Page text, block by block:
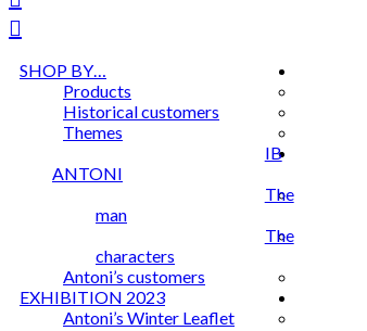
SHOP BY…
Products
Historical customers
Themes
IB
ANTONI
The
man
The
characters
Antoni’s customers
EXHIBITION 2023
Antoni’s Winter Leaflet